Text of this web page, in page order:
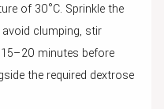
of 30°C. Sprinkle the
clumping, stir
minutes before
the required dextrose